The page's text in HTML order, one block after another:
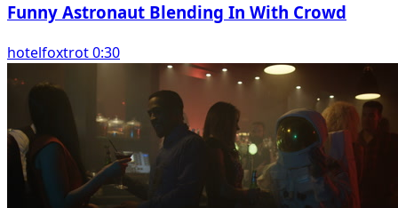
Funny Astronaut Blending In With Crowd
hotelfoxtrot 0:30